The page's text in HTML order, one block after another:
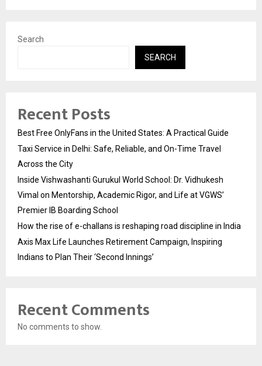
Search
SEARCH
Recent Posts
Best Free OnlyFans in the United States: A Practical Guide
Taxi Service in Delhi: Safe, Reliable, and On-Time Travel
Across the City
Inside Vishwashanti Gurukul World School: Dr. Vidhukesh
Vimal on Mentorship, Academic Rigor, and Life at VGWS’
Premier IB Boarding School
How the rise of e-challans is reshaping road discipline in India
Axis Max Life Launches Retirement Campaign, Inspiring
Indians to Plan Their ‘Second Innings’
Recent Comments
No comments to show.